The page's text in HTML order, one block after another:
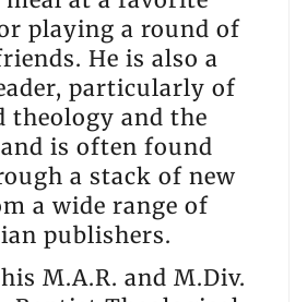
playing a round of
He is also a
particularly of
theology and the
is often found
a stack of new
a wide range of
publishers.
M.A.R. and M.Div.